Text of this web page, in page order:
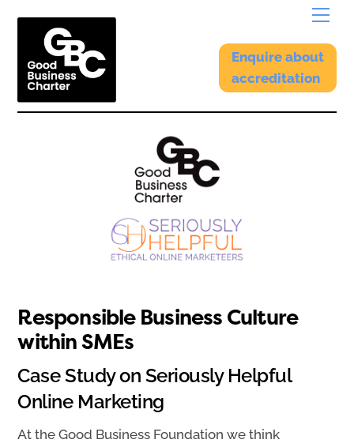
content
Enquire about
accreditation
Responsible Business Culture
within SMEs
Case Study on Seriously Helpful
Online Marketing
At the Good Business Foundation we think